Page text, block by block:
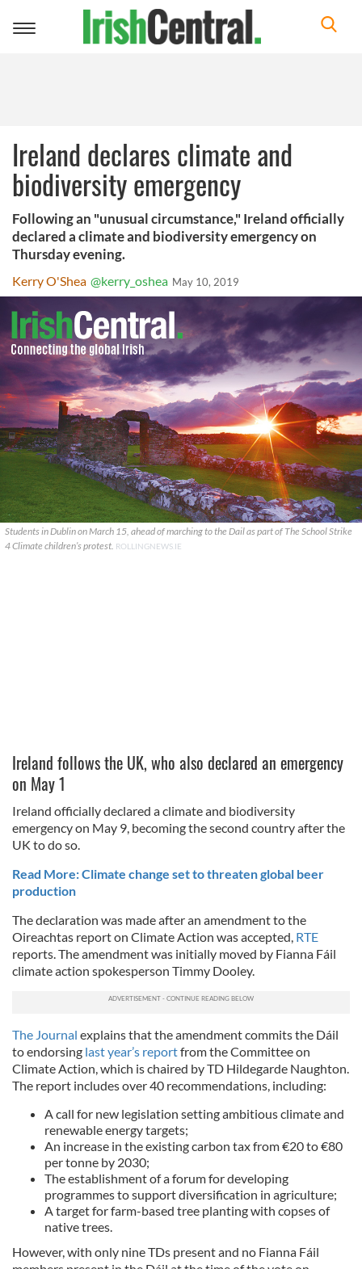
Toggle
Ireland declares climate and
biodiversity emergency
Following an "unusual circumstance," Ireland officially
declared a climate and biodiversity emergency on
Thursday evening.
Kerry O'Shea @kerry_oshea May 10, 2019
Students in Dublin on March 15, ahead of marching to the Dail as part of The School Strike
4 Climate children’s protest. ROLLINGNEWS.IE
Ireland follows the UK, who also declared an emergency
on May 1
Ireland officially declared a climate and biodiversity
emergency on May 9, becoming the second country after the
UK to do so.
Read More: Climate change set to threaten global beer
production
The declaration was made after an amendment to the
Oireachtas report on Climate Action was accepted, RTE
reports. The amendment was initially moved by Fianna Fáil
climate action spokesperson Timmy Dooley.
The Journal explains that the amendment commits the Dáil
to endorsing last year’s reportfrom the Committee on
Climate Action, which is chaired by TD Hildegarde Naughton.
The report includes over 40 recommendations, including:
A call for new legislation setting ambitious climate and
renewable energy targets;
An increase in the existing carbon tax from €20 to €80
per tonne by 2030;
The establishment of a forum for developing
programmes to support diversification in agriculture;
A target for farm-based tree planting with copses of
native trees.
However, with only nine TDs present and no Fianna Fáil